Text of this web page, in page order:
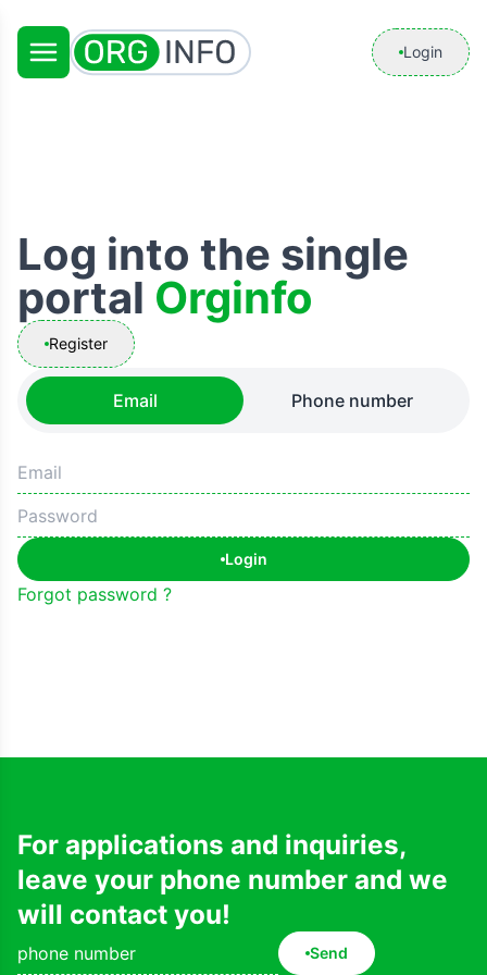
Login
Log into the single
portal Orginfo
Register
Email Phone number
Login
Forgot password ?
For applications and inquiries,
leave your phone number and we
will contact you!
Send